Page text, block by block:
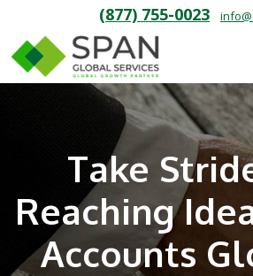
(877) 755-0023
Take
Reaching
Accounts